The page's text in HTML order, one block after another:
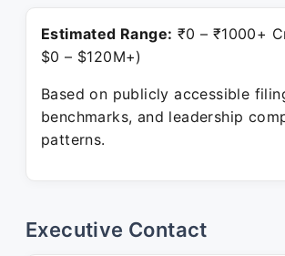
Estimated Range: ₹0 – ₹1000+
$0 – $120M+)
Based on publicly accessible
benchmarks, and leadership
patterns.
Executive Contact